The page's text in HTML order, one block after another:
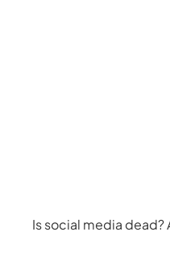
Is social media